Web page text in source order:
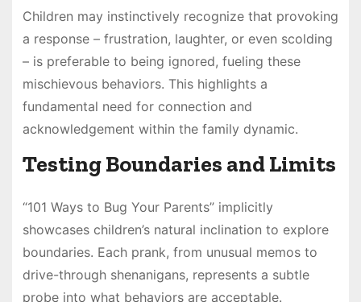
Children may instinctively recognize that provoking
a response – frustration, laughter, or even scolding
– is preferable to being ignored, fueling these
mischievous behaviors. This highlights a
fundamental need for connection and
acknowledgement within the family dynamic.
Testing Boundaries and Limits
“101 Ways to Bug Your Parents” implicitly
showcases children’s natural inclination to explore
boundaries. Each prank, from unusual memos to
drive-through shenanigans, represents a subtle
probe into what behaviors are acceptable.